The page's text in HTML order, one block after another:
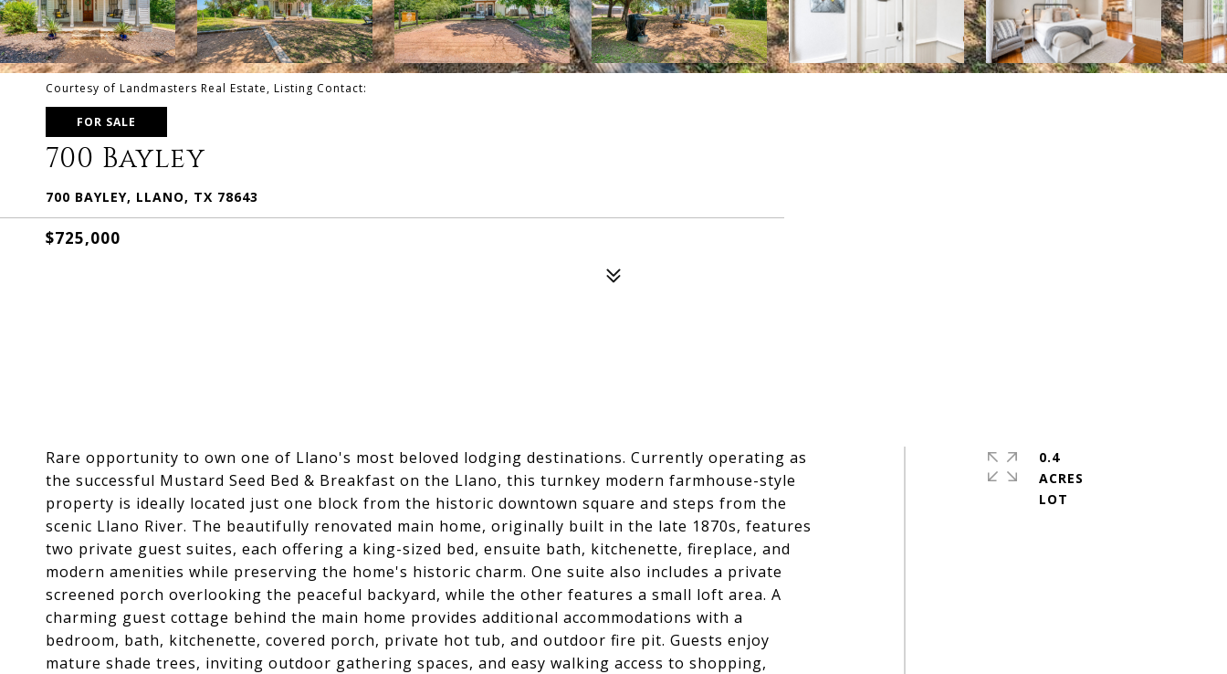
Courtesy of Landmasters Real Estate, Listing Contact:
FOR SALE
700 Bayley
700 BAYLEY, LLANO, TX 78643
$725,000
Rare opportunity to own one of Llano's most beloved lodging destinations. Currently operating as
the successful Mustard Seed Bed & Breakfast on the Llano, this turnkey modern farmhouse-style
property is ideally located just one block from the historic downtown square and steps from the
scenic Llano River. The beautifully renovated main home, originally built in the late 1870s, features
two private guest suites, each offering a king-sized bed, ensuite bath, kitchenette, fireplace, and
modern amenities while preserving the home's historic charm. One suite also includes a private
screened porch overlooking the peaceful backyard, while the other features a small loft area. A
charming guest cottage behind the main home provides additional accommodations with a
bedroom, bath, kitchenette, covered porch, private hot tub, and outdoor fire pit. Guests enjoy
mature shade trees, inviting outdoor gathering spaces, and easy walking access to shopping,
0.4
ACRES